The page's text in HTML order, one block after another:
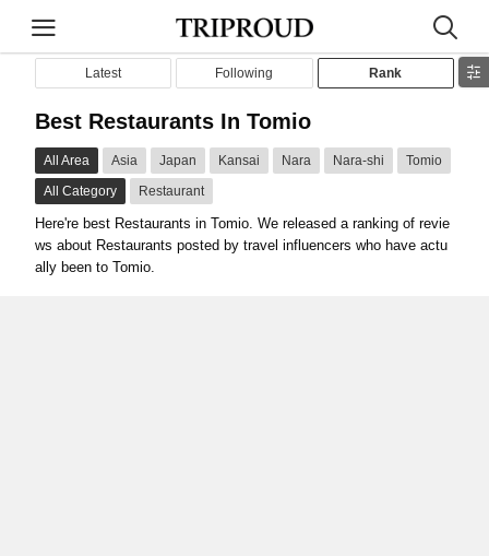
Latest Following Rank
Best Restaurants In Tomio
All Area Asia Japan Kansai Nara Nara-shi
Tomio
All Category
Restaurant
Here're best Restaurants in Tomio. We released a ranking of revie
ws about Restaurants posted by travel influencers who have actu
ally been to Tomio.